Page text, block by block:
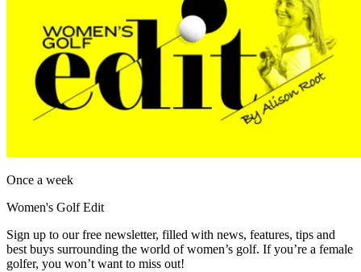
Once a week
Women's Golf Edit
Sign up to our free newsletter, filled with news, features, tips and
best buys surrounding the world of women’s golf. If you’re a female
golfer, you won’t want to miss out!